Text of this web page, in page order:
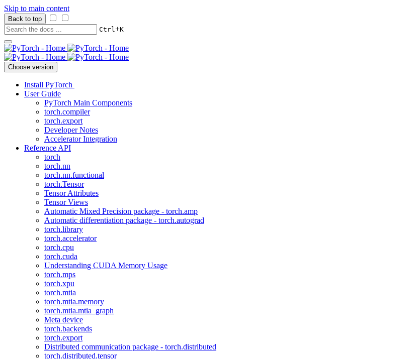
Skip to main content
Back to top
Ctrl+K
Choose version
Install PyTorch
User Guide
PyTorch Main Components
torch.compiler
torch.export
Developer Notes
Accelerator Integration
Reference API
torch
torch.nn
torch.nn.functional
torch.Tensor
Tensor Attributes
Tensor Views
Automatic Mixed Precision package - torch.amp
Automatic differentiation package - torch.autograd
torch.library
torch.accelerator
torch.cpu
torch.cuda
Understanding CUDA Memory Usage
torch.mps
torch.xpu
torch.mtia
torch.mtia.memory
torch.mtia.mtia_graph
Meta device
torch.backends
torch.export
Distributed communication package - torch.distributed
torch.distributed.tensor